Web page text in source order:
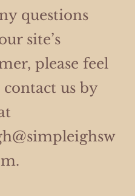
questions
site’s
please feel
us by
.